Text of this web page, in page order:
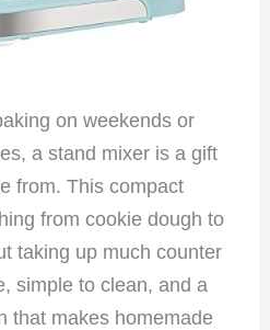
on weekends or
a stand mixer is a gift
from. This compact
from cookie dough to
taking up much counter
simple to clean, and a
that makes homemade